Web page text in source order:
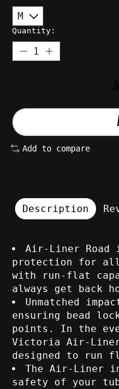
Quantity:
Add to compare
Description
Air-Liner
protection for
with run-flat
always get back
Unmatched
ensuring bead
points. In the
Victoria Air-
designed to run
The Air-Liner
safety of your